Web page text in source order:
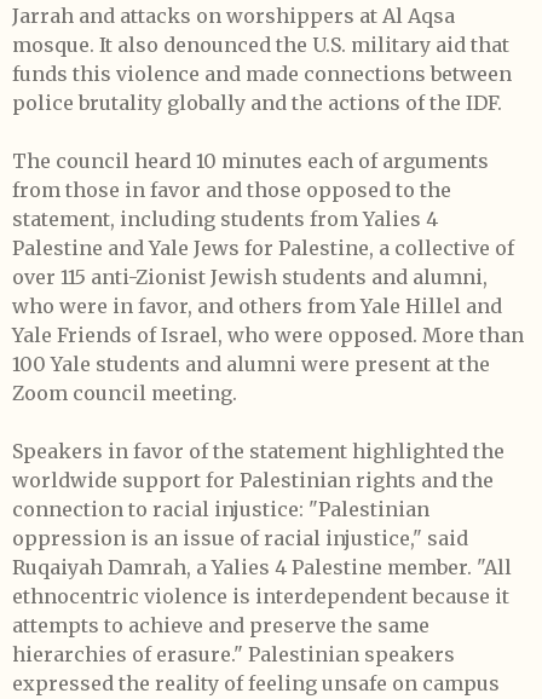
Jarrah and attacks on worshippers at Al Aqsa
mosque. It also denounced the U.S. military aid that
funds this violence and made connections between
police brutality globally and the actions of the IDF.
The council heard 10 minutes each of arguments
from those in favor and those opposed to the
statement, including students from Yalies 4
Palestine and Yale Jews for Palestine, a collective of
over 115 anti-Zionist Jewish students and alumni,
who were in favor, and others from Yale Hillel and
Yale Friends of Israel, who were opposed. More than
100 Yale students and alumni were present at the
Zoom council meeting.
Speakers in favor of the statement highlighted the
worldwide support for Palestinian rights and the
connection to racial injustice: "Palestinian
oppression is an issue of racial injustice," said
Ruqaiyah Damrah, a Yalies 4 Palestine member. "All
ethnocentric violence is interdependent because it
attempts to achieve and preserve the same
hierarchies of erasure." Palestinian speakers
expressed the reality of feeling unsafe on campus